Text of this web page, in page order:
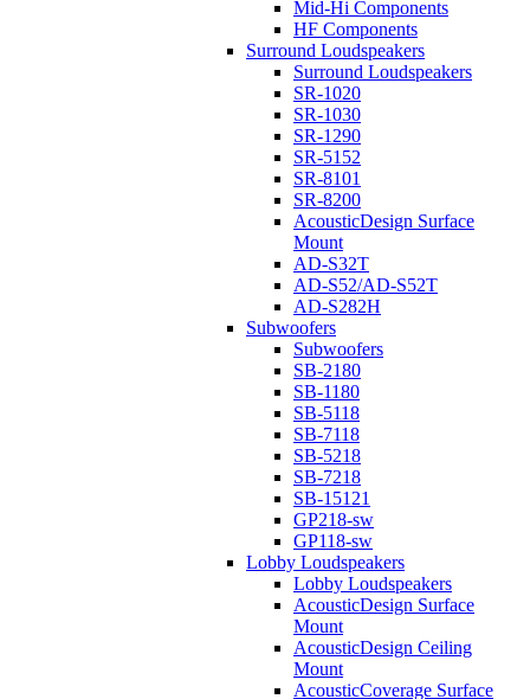
Mid-Hi Components
HF Components
Surround Loudspeakers
Surround Loudspeakers
SR-1020
SR-1030
SR-1290
SR-5152
SR-8101
SR-8200
AcousticDesign Surface
Mount
AD-S32T
AD-S52/AD-S52T
AD-S282H
Subwoofers
Subwoofers
SB-2180
SB-1180
SB-5118
SB-7118
SB-5218
SB-7218
SB-15121
GP218-sw
GP118-sw
Lobby Loudspeakers
Lobby Loudspeakers
AcousticDesign Surface
Mount
AcousticDesign Ceiling
Mount
AcousticCoverage Surface